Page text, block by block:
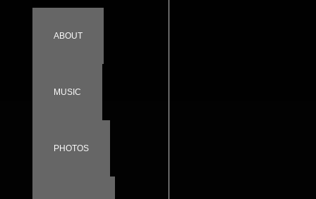
ABOUT
MUSIC
PHOTOS